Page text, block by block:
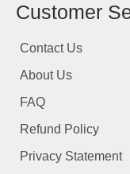
Customer
Contact Us
About Us
FAQ
Refund Policy
Privacy Statement